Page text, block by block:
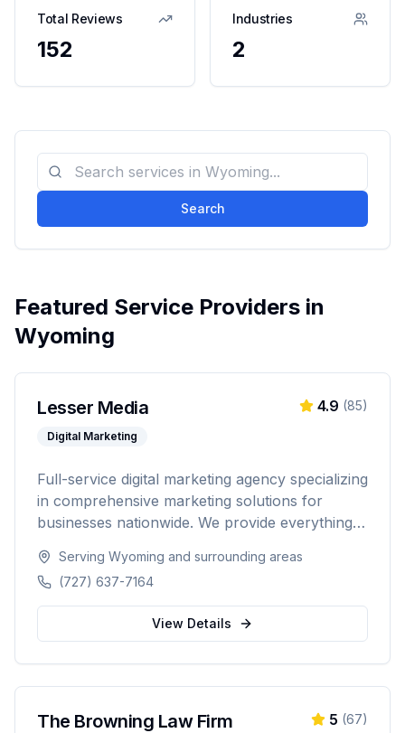
Total Reviews
152
Industries
2
Search
Featured Service Providers in
Wyoming
Lesser Media
Digital Marketing
4.9 (85)
Full-service digital marketing agency specializing
in comprehensive marketing solutions for
businesses nationwide. We provide everything
development and marketing automation.
Serving Wyoming and surrounding areas
(727) 637-7164
View Details
The Browning Law Firm 5 (67)